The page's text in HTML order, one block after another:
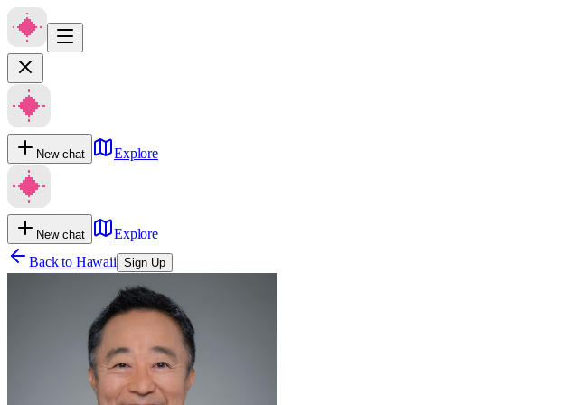
New chat Explore
New chat
Explore
Back to Hawaii Sign Up